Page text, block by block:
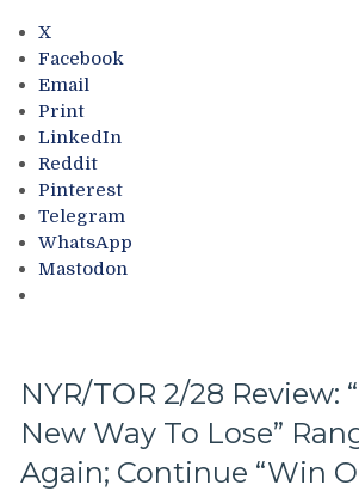
Blows,
M$GN
&
More
The
Bottom-
of-
the-
Barrel
Miller
Time
Cracked;
Panarin
X
Facebook
Email
Print
LinkedIn
Reddit
Pinterest
Telegram
WhatsApp
Mastodon
NYR/TOR 2/28 Review:
New Way To Lose”
Again; Continue “Win